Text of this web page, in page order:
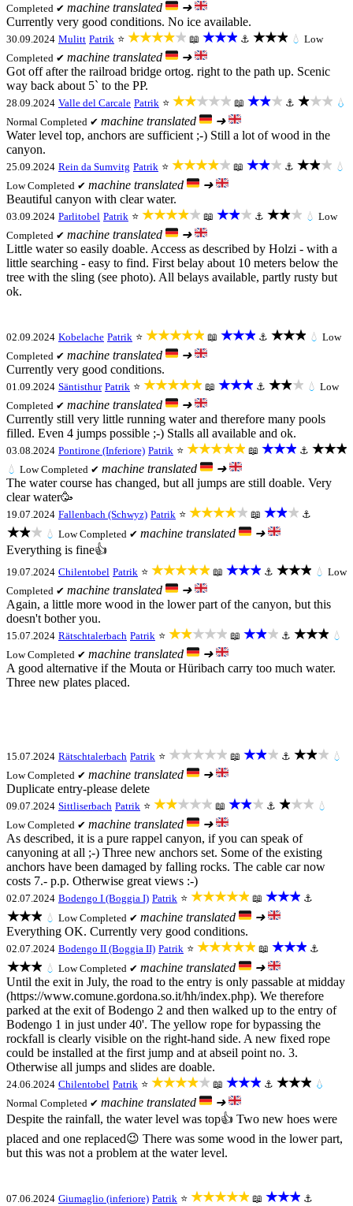
Completed ✔ machine translated
➜
Currently very good conditions. No ice available.
30.09.2024 Mulitt Patrik ⭐ ★★★★★ 📖 ★★★ ⚓ ★★★ 💧 Low
Completed ✔ machine translated
➜
Got off after the railroad bridge ortog. right to the path up. Scenic
way back about 5` to the PP.
28.09.2024 Valle del Carcale Patrik ⭐ ★★★★★ 📖 ★★★ ⚓ ★★★ 💧
Normal Completed ✔ machine translated
➜
Water level top, anchors are sufficient ;-) Still a lot of wood in the
canyon.
25.09.2024 Rein da Sumvitg Patrik ⭐ ★★★★★ 📖 ★★★ ⚓ ★★★ 💧
LowCompleted ✔ machine translated
➜
Beautiful canyon with clear water.
03.09.2024 Parlitobel Patrik ⭐ ★★★★★ 📖 ★★★ ⚓ ★★★ 💧 Low
Completed ✔ machine translated
➜
Little water so easily doable. Access as described by Holzi - with a
little searching - easy to find. First belay about 10 meters below the
tree with the sling (see photo). All belays available, partly rusty but
ok.
02.09.2024 Kobelache Patrik ⭐ ★★★★★ 📖 ★★★ ⚓ ★★★ 💧 Low
Completed ✔ machine translated
➜
Currently very good conditions.
01.09.2024 Säntisthur Patrik ⭐ ★★★★★ 📖 ★★★ ⚓ ★★★ 💧 Low
Completed ✔ machine translated
➜
Currently still very little running water and therefore many pools
filled. Even 4 jumps possible ;-) Stalls all available and ok.
03.08.2024 Pontirone (Inferiore) Patrik ⭐ ★★★★★ 📖 ★★★ ⚓ ★★★
💧 LowCompleted ✔ machine translated
➜
The water course has changed, but all jumps are still doable. Very
clear water🥳
19.07.2024 Fallenbach (Schwyz) Patrik ⭐ ★★★★★ 📖 ★★★ ⚓
★★★ 💧 LowCompleted ✔ machine translated
➜
Everything is fine👍
19.07.2024 Chilentobel Patrik ⭐ ★★★★★ 📖 ★★★ ⚓ ★★★ 💧 Low
Completed ✔ machine translated
➜
Again, a little more wood in the lower part of the canyon, but this
doesn't bother you.
15.07.2024 Rätschtalerbach Patrik ⭐ ★★★★★ 📖 ★★★ ⚓ ★★★ 💧
LowCompleted ✔ machine translated
➜
A good alternative if the Mouta or Hüribach carry too much water.
Three new plates placed.
15.07.2024 Rätschtalerbach Patrik ⭐ ★★★★★ 📖 ★★★ ⚓ ★★★ 💧
LowCompleted ✔ machine translated
➜
Duplicate entry-please delete
09.07.2024 Sittliserbach Patrik ⭐ ★★★★★ 📖 ★★★ ⚓ ★★★ 💧
LowCompleted ✔ machine translated
➜
As described, it is a pure rappel canyon, if you can speak of
canyoning at all ;-) Three new anchors set. Some of the existing
anchors have been damaged by falling rocks. The cable car now
costs 7.- p.p. Otherwise great views :-)
02.07.2024 Bodengo I (Boggia I) Patrik ⭐ ★★★★★ 📖 ★★★ ⚓
★★★ 💧 LowCompleted ✔ machine translated
➜
Everything OK. Currently very good conditions.
02.07.2024 Bodengo II (Boggia II) Patrik ⭐ ★★★★★ 📖 ★★★ ⚓
★★★ 💧 LowCompleted ✔ machine translated
➜
Until the exit in July, the road to the entry is only passable at midday
(https://www.comune.gordona.so.it/hh/index.php). We therefore
parked at the exit of Bodengo 2 and then walked up to the entry of
Bodengo 1 in just under 40'. The yellow rope for bypassing the
rockfall is clearly visible on the right-hand side. A new fixed rope
could be installed at the first jump and at abseil point no. 3.
Otherwise all jumps and slides are doable.
24.06.2024 Chilentobel Patrik ⭐ ★★★★★ 📖 ★★★ ⚓ ★★★ 💧
Normal Completed ✔ machine translated
➜
Despite the rainfall, the water level was top👍 Two new hoes were
placed and one replaced😉 There was some wood in the lower part,
but this was not a problem at the water level.
07.06.2024 Giumaglio (inferiore) Patrik ⭐ ★★★★★ 📖 ★★★ ⚓